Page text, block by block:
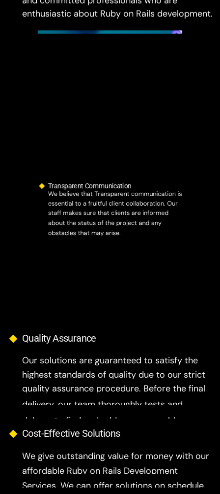
essential to a fruitful client collaboration. Our
staff makes sure that clients are informed
about the status of the project and any
obstacles that may arise.
Our solutions are guaranteed to satisfy the
highest standards of quality due to our strict
quality assurance procedure. Before the final
delivery, our team thoroughly tests and
debugs to find and address any problems..
We give outstanding value for money with our
affordable Ruby on Rails Development
Services. We can offer solutions on schedule
and within budget because our development